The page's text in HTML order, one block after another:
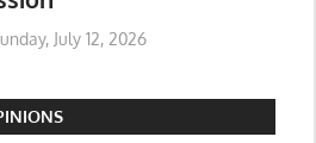
July 12, 2026